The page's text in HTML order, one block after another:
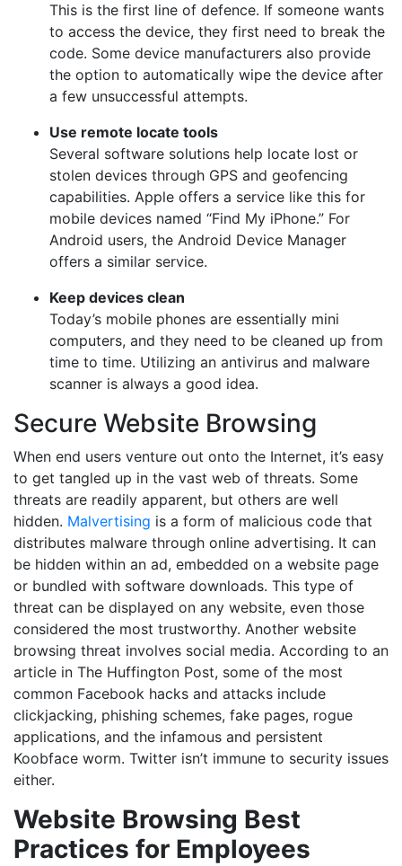
This is the first line of defence. If someone wants
to access the device, they first need to break the
code. Some device manufacturers also provide
the option to automatically wipe the device after
a few unsuccessful attempts.
Use remote locate tools
Several software solutions help locate lost or
stolen devices through GPS and geofencing
capabilities. Apple offers a service like this for
mobile devices named “Find My iPhone.” For
Android users, the Android Device Manager
offers a similar service.
Keep devices clean
Today’s mobile phones are essentially mini
computers, and they need to be cleaned up from
time to time. Utilizing an antivirus and malware
scanner is always a good idea.
Secure Website Browsing
When end users venture out onto the Internet, it’s easy
to get tangled up in the vast web of threats. Some
threats are readily apparent, but others are well
hidden. Malvertising is a form of malicious code that
distributes malware through online advertising. It can
be hidden within an ad, embedded on a website page
or bundled with software downloads. This type of
threat can be displayed on any website, even those
considered the most trustworthy. Another website
browsing threat involves social media. According to an
article in The Huffington Post, some of the most
common Facebook hacks and attacks include
clickjacking, phishing schemes, fake pages, rogue
applications, and the infamous and persistent
Koobface worm. Twitter isn’t immune to security issues
either.
Website Browsing Best
Practices for Employees